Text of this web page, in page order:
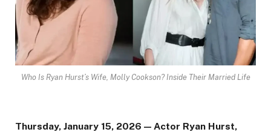
Who Is Ryan Hurst’s Wife, Molly Cookson? Inside Their Married Life
Thursday, January 15, 2026 — Actor Ryan Hurst,